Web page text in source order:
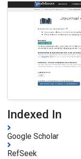
Indexed In
Google Scholar
RefSeek